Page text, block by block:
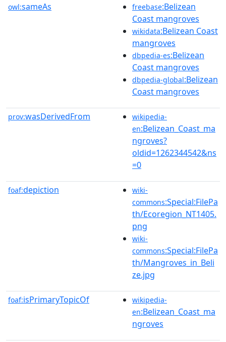
owl:sameAs freebase:Belizean
Coast mangroves
wikidata:Belizean Coast
mangroves
dbpedia-es:Belizean
Coast mangroves
dbpedia-global:Belizean
Coast mangroves
prov:wasDerivedFrom
wikipedia-
en:Belizean_Coast_ma
ngroves?
oldid=1262344542&ns
=0
foaf:depiction
wiki-
commons:Special:FilePa
th/Ecoregion_NT1405.
png
wiki-
commons:Special:FilePa
th/Mangroves_in_Beli
ze.jpg
foaf:isPrimaryTopicOf
wikipedia-
en:Belizean_Coast_ma
ngroves